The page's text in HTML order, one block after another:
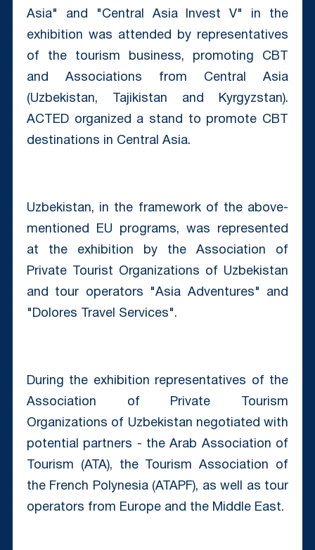
Asia" and "Central Asia Invest V" in the
exhibition was attended by representatives
of the tourism business, promoting CBT
and Associations from Central Asia
(Uzbekistan, Tajikistan and Kyrgyzstan).
ACTED organized a stand to promote CBT
destinations in Central Asia.
Uzbekistan, in the framework of the above-
mentioned EU programs, was represented
at the exhibition by the Association of
Private Tourist Organizations of Uzbekistan
and tour operators "Asia Adventures" and
"Dolores Travel Services".
During the exhibition representatives of the
Association of Private Tourism
Organizations of Uzbekistan negotiated with
potential partners - the Arab Association of
Tourism (ATA), the Tourism Association of
the French Polynesia (ATAPF), as well as tour
operators from Europe and the Middle East.